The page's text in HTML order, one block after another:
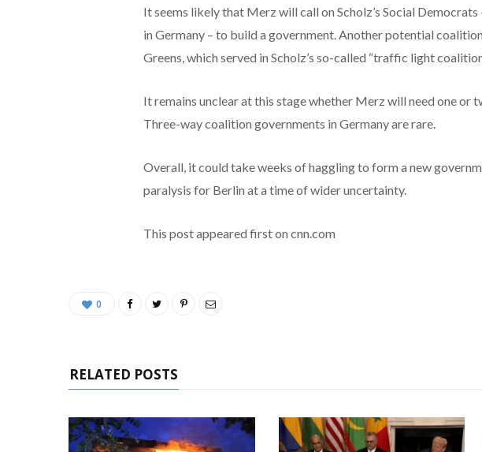
It seems likely that Merz will call on Scholz’s Social
in Germany – to build a government. Another potential
Greens, which served in Scholz’s so-called “traffic light
It remains unclear at this stage whether Merz will need one or
Three-way coalition governments in Germany are rare.
Overall, it could take weeks of haggling to form a new
paralysis for Berlin at a time of wider uncertainty.
This post appeared first on cnn.com
0
RELATED POSTS